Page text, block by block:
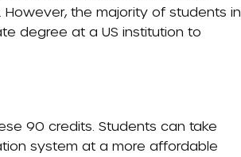
the majority of students in
degree at a US institution to
90 credits. Students can take
system at a more affordable